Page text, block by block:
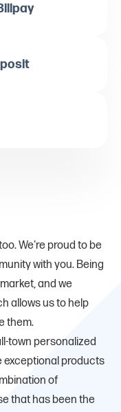
We're proud to be
with you. Being
and we
allows us to help
them.
town personalized
exceptional products
of
that has been the